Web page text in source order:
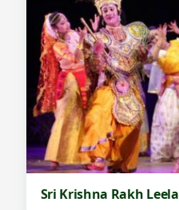
Sri Krishna Rakh Leela